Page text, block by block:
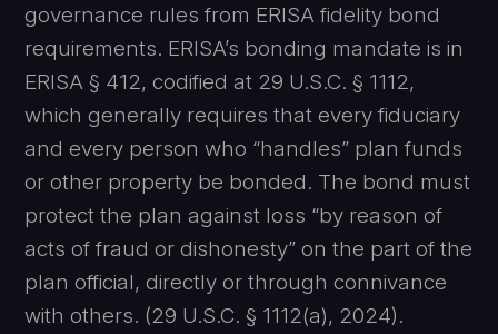
governance rules from ERISA fidelity bond
requirements. ERISA’s bonding mandate is in
ERISA § 412, codified at 29 U.S.C. § 1112,
which generally requires that every fiduciary
and every person who “handles” plan funds
or other property be bonded. The bond must
protect the plan against loss “by reason of
acts of fraud or dishonesty” on the part of the
plan official, directly or through connivance
with others. (29 U.S.C. § 1112(a), 2024).